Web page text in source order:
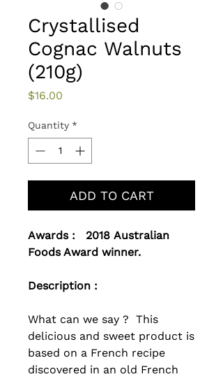
Crystallised
Cognac Walnuts
(210g)
$16.00
Quantity *
ADD TO CART
Awards : 2018 Australian
Foods Award winner.
Description :
What can we say ? This
delicious and sweet product is
based on a French recipe
discovered in an old French